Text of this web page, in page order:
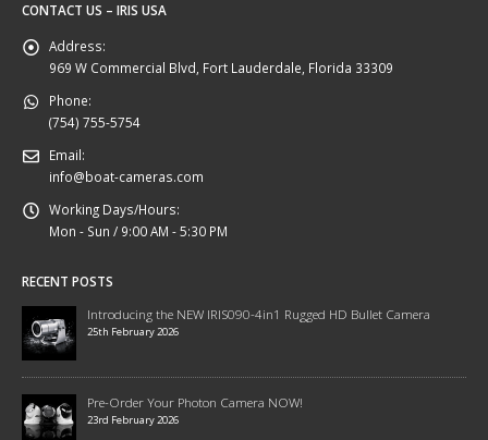
CONTACT US – IRIS USA
Address:
969 W Commercial Blvd, Fort Lauderdale, Florida 33309
Phone:
(754) 755-5754
Email:
info@boat-cameras.com
Working Days/Hours:
Mon - Sun / 9:00 AM - 5:30 PM
RECENT POSTS
Introducing the NEW IRIS090-4in1 Rugged HD Bullet Camera
25th February 2026
Pre-Order Your Photon Camera NOW!
23rd February 2026